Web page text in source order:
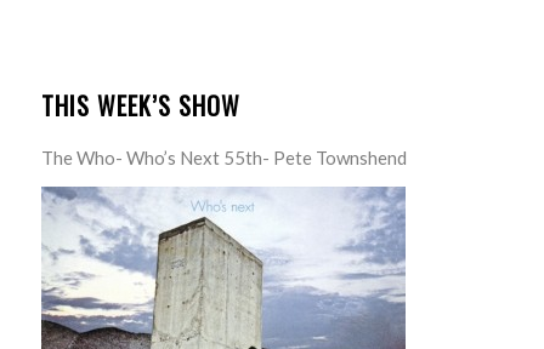
THIS WEEK’S SHOW
The Who- Who’s Next 55th- Pete Townshend